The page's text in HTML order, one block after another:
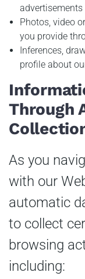
advertisements
Photos, video
you provide
Inferences,
profile about
Through
As you
with our
automatic
to collect
browsing
including: